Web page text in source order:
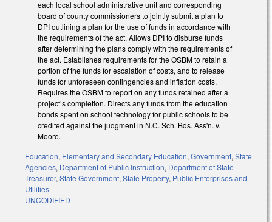
each local school administrative unit and corresponding
board of county commissioners to jointly submit a plan to
DPI outlining a plan for the use of funds in accordance with
the requirements of the act. Allows DPI to disburse funds
after determining the plans comply with the requirements of
the act. Establishes requirements for the OSBM to retain a
portion of the funds for escalation of costs, and to release
funds for unforeseen contingencies and inflation costs.
Requires the OSBM to report on any funds retained after a
project’s completion. Directs any funds from the education
bonds spent on school technology for public schools to be
credited against the judgment in N.C. Sch. Bds. Ass'n. v.
Moore.
Education, Elementary and Secondary Education, Government, State
Agencies, Department of Public Instruction, Department of State
Treasurer, State Government, State Property, Public Enterprises and
Utilities
UNCODIFIED